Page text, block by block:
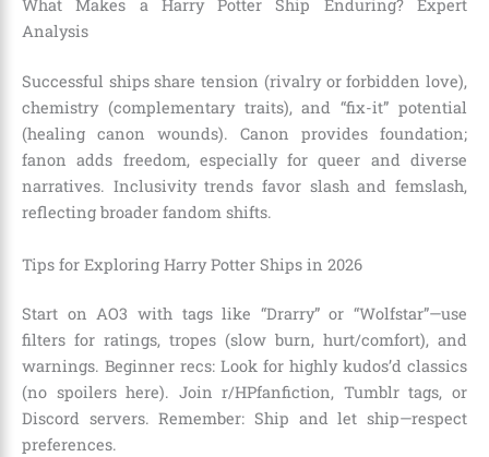
What Makes a Harry Potter Ship Enduring? Expert
Analysis
Successful ships share tension (rivalry or forbidden love),
chemistry (complementary traits), and “fix-it” potential
(healing canon wounds). Canon provides foundation;
fanon adds freedom, especially for queer and diverse
narratives. Inclusivity trends favor slash and femslash,
reflecting broader fandom shifts.
Tips for Exploring Harry Potter Ships in 2026
Start on AO3 with tags like “Drarry” or “Wolfstar”—use
filters for ratings, tropes (slow burn, hurt/comfort), and
warnings. Beginner recs: Look for highly kudos’d classics
(no spoilers here). Join r/HPfanfiction, Tumblr tags, or
Discord servers. Remember: Ship and let ship—respect
preferences.